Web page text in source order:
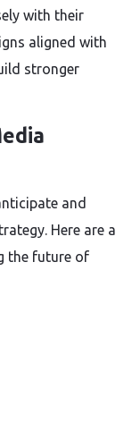
with their
aligned with
stronger
and
Here are a
the future of